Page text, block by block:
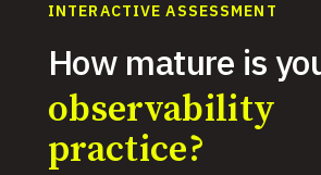
INTERACTIVE ASSESSMENT
How mature is
observability
practice?